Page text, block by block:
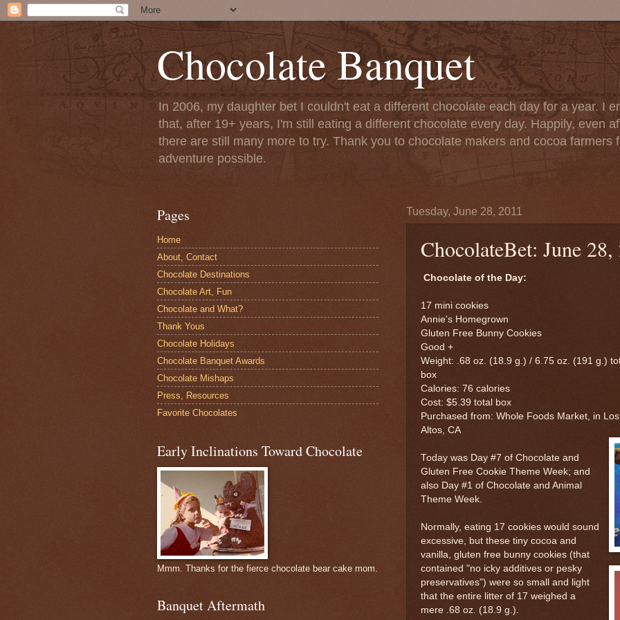
Chocolate Banquet
In 2006, my daughter bet I couldn't eat a different chocolate each day for a year. I
that, after 19+ years, I'm still eating a different chocolate every day. Happily, even
there are still many more to try. Thank you to chocolate makers and cocoa farmers
adventure possible.
Tuesday, June 28, 2011
ChocolateBet: June 28,
Chocolate of the Day:
17 mini cookies
Annie's Homegrown
Gluten Free Bunny Cookies
Good +
Weight: .68 oz. (18.9 g.) / 6.75 oz. (191 g.)
box
Calories: 76 calories
Cost: $5.39 total box
Purchased from: Whole Foods Market, in Los
Altos, CA
Today was Day #7 of Chocolate and
Gluten Free Cookie Theme Week; and
also Day #1 of Chocolate and Animal
Theme Week.
Normally, eating 17 cookies would sound
excessive, but these tiny cocoa and
vanilla, gluten free bunny cookies (that
contained "no icky additives or pesky
preservatives") were so small and light
that the entire litter of 17 weighed a
mere .68 oz. (18.9 g.).
Pages
Home
About, Contact
Chocolate Destinations
Chocolate Art, Fun
Chocolate and What?
Thank Yous
Chocolate Holidays
Chocolate Banquet Awards
Chocolate Mishaps
Press, Resources
Favorite Chocolates
Early Inclinations Toward Chocolate
Mmm. Thanks for the fierce chocolate bear cake mom.
Banquet Aftermath